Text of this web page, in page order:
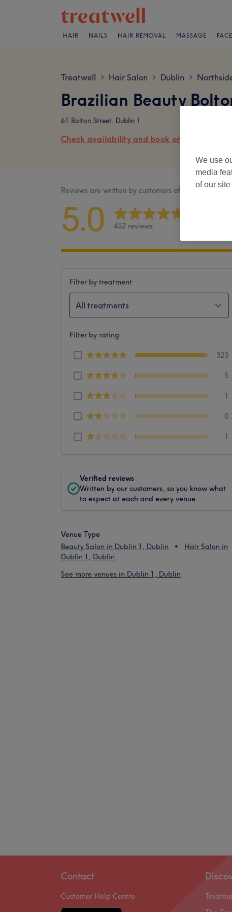
HAIR NAILS HAIR REMOVAL MASSAGE FACE
Treatwell > Hair Salon > Dublin >
Brazilian Beauty
61 Bolton Street, Dublin 1
Check availability and book online
Reviews are written by customers after their visit.
5.0 452 reviews
Filter by treatment
All treatments
Filter by rating
323
5
1
0
1
Verified reviews
Written by our customers, so you know what
to expect at each and every venue.
Venue Type
Beauty Salon in Dublin 1, Dublin
Hair Salon in
Dublin 1, Dublin
See more venues in Dublin 1, Dublin
Contact
Customer Help Centre
We use
media
of our